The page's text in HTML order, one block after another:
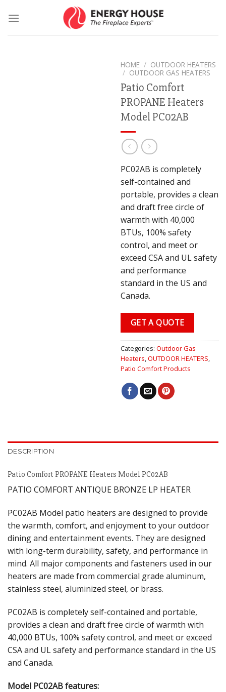
HOME / OUTDOOR HEATERS
/ OUTDOOR GAS HEATERS
Patio Comfort
PROPANE Heaters
Model PC02AB
PC02AB is completely
self-contained and
portable, provides a clean
and draft free circle of
warmth with 40,000
BTUs, 100% safety
control, and meet or
exceed CSA and UL safety
and performance
standard in the US and
Canada.
GET A QUOTE
Categories: Outdoor Gas
Heaters,OUTDOOR HEATERS,
Patio Comfort Products
DESCRIPTION
Patio Comfort PROPANE Heaters Model PC02AB
PATIO COMFORT ANTIQUE BRONZE LP HEATER
PC02AB Model patio heaters are designed to provide
the warmth, comfort, and enjoyment to your outdoor
dining and entertainment events. They are designed
with long-term durability, safety, and performance in
mind. All major components and fasteners used in our
heaters are made from commercial grade aluminum,
stainless steel, aluminized steel, or brass.
PC02AB is completely self-contained and portable,
provides a clean and draft free circle of warmth with
40,000 BTUs, 100% safety control, and meet or exceed
CSA and UL safety and performance standard in the US
and Canada.
Model PC02AB features: